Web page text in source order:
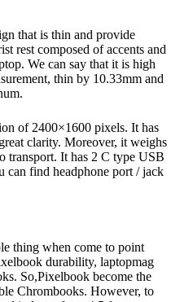
that is thin and provide
rest composed of accents and
We can say that it is high
thin by 10.33mm and
of 2400×1600 pixels. It has
clarity. Moreover, it weighs
transport. It has 2 C type USB
can find headphone port / jack
thing when come to point
durability, laptopmag
So,Pixelbook become the
Chrombooks. However, to